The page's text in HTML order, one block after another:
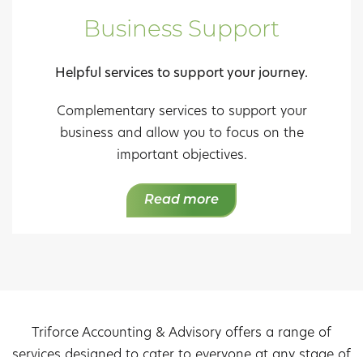
Business Support
Helpful services to support your journey.
Complementary services to support your
business and allow you to focus on the
important objectives.
Read more
Triforce Accounting & Advisory offers a range of